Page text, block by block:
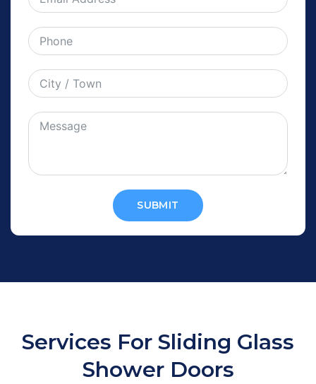
SUBMIT
Services For Sliding Glass
Shower Doors